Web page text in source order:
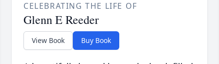
CELEBRATING THE LIFE OF
Glenn E Reeder
View Book Buy Book